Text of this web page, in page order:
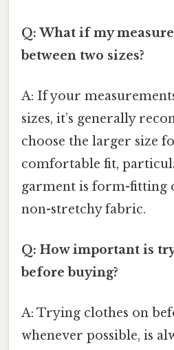
Q: What if my
between two sizes?
A: If your
sizes, it’s generally
choose the larger size
comfortable fit,
garment is form-fitting
non-stretchy fabric.
Q: How important is
before buying?
A: Trying clothes on
whenever possible, is